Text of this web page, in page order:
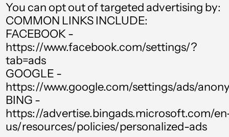
You can opt out of targeted advertising by:
COMMON LINKS INCLUDE:
FACEBOOK -
https://www.facebook.com/settings/?
tab=ads
GOOGLE -
https://www.google.com/settings/ads/
BING -
https://advertise.bingads.microsoft.com/
us/resources/policies/personalized-ads
$)
Cayman Islands
(KYD $)
Chad (XAF CFA)
Chile (GBP £)
China (CNY ¥)
Colombia (GBP £)
Comoros (KMF Fr)